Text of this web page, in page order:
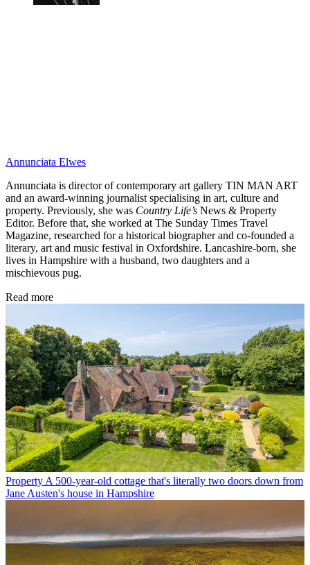
Annunciata Elwes
Annunciata is director of contemporary art gallery TIN MAN ART
and an award-winning journalist specialising in art, culture and
property. Previously, she was Country Life’s News & Property
Editor. Before that, she worked at The Sunday Times Travel
Magazine, researched for a historical biographer and co-founded a
literary, art and music festival in Oxfordshire. Lancashire-born, she
lives in Hampshire with a husband, two daughters and a
mischievous pug.
Read more
Property A 500-year-old cottage that's literally two doors down from
Jane Austen's house in Hampshire